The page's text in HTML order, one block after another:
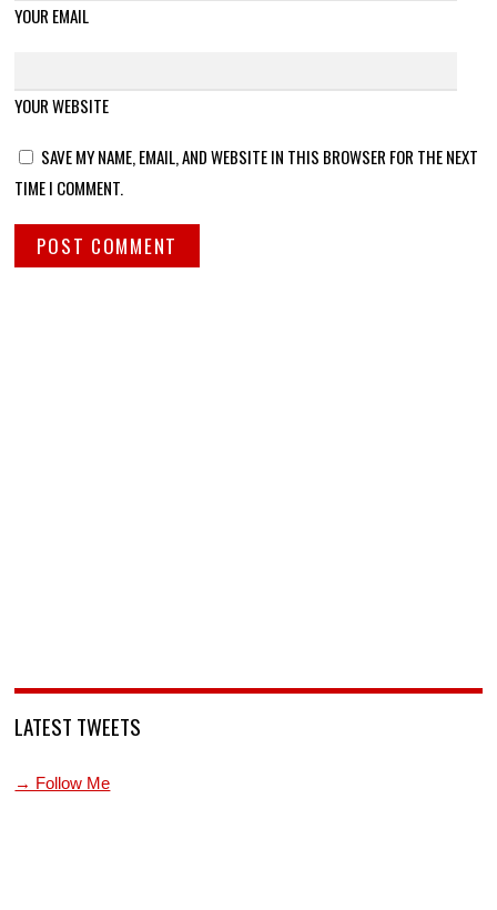
YOUR EMAIL
YOUR WEBSITE
SAVE MY NAME, EMAIL, AND WEBSITE IN THIS BROWSER FOR THE NEXT
TIME I COMMENT.
LATEST TWEETS
→ Follow Me